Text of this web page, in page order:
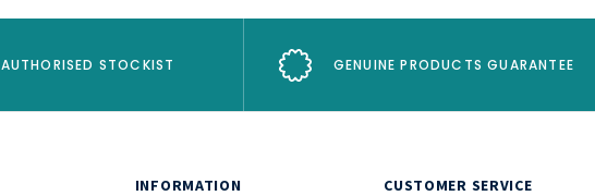
AUTHORISED STOCKIST GENUINE PRODUCTS GUARANTEE
INFORMATION CUSTOMER SERVICE